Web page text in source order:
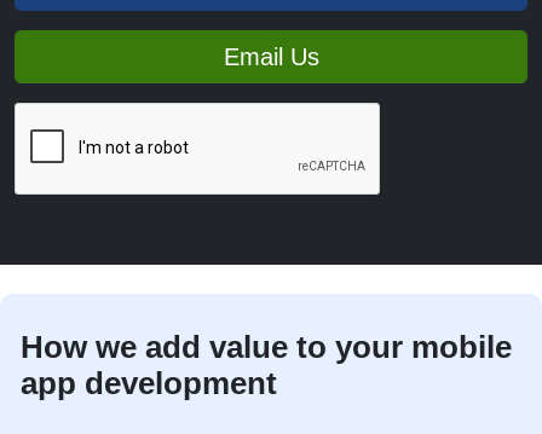
Email Us
How we add value to your mobile
app development